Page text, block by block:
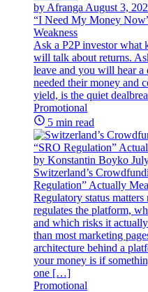
by Afranga August 3,
“I Need My Money
Weakness
Ask a P2P investor what
will talk about returns.
leave and you will hear
needed their money and
yield, is the quiet
Promotional
5 min read
by Konstantin Boyko
Switzerland’s
Regulation” Actually
Regulatory status
regulates the platform,
and which risks it
than most marketing
architecture behind a
your money is if
one […]
Promotional